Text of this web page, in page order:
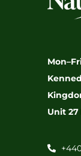
Unit